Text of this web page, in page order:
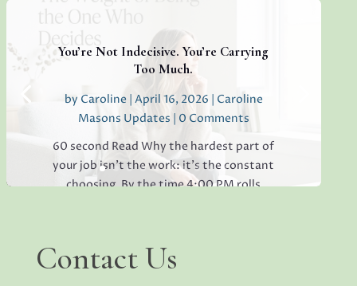
If you’re sensing hesitation, silence, or a
lack of open collaboration in your
workplace, you’re not alone. I’ve seen it in
teams everywhere, and...
Read More
You’re Not Indecisive. You’re Carrying
Too Much.
by Caroline April 16, 2026
Caroline
Masons Updates | 0 Comments
60 second Read Why the hardest part of
your job isn’t the work: it’s the constant
choosing. By the time 4:00 PM rolls
with...
Us
Contact Us